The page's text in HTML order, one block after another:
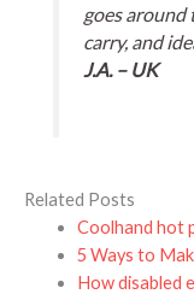
goes around
carry, and
J.A. – UK
Related Posts
Coolhand hot
5 Ways to
How disabled